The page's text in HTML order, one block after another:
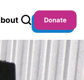
Donate